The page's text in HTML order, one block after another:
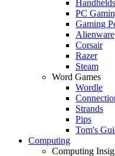
Handhelds
PC
Gaming
Alienware
Corsair
Razer
Steam
Word Games
Wordle
Strands
Pips
Tom's
Computing
Computing